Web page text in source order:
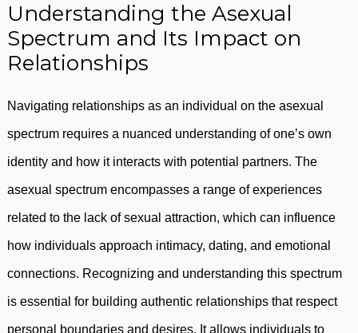
Understanding the Asexual
Spectrum and Its Impact on
Relationships
Navigating relationships as an individual on the asexual
spectrum requires a nuanced understanding of one’s own
identity and how it interacts with potential partners. The
asexual spectrum encompasses a range of experiences
related to the lack of sexual attraction, which can influence
how individuals approach intimacy, dating, and emotional
connections. Recognizing and understanding this spectrum
is essential for building authentic relationships that respect
personal boundaries and desires. It allows individuals to